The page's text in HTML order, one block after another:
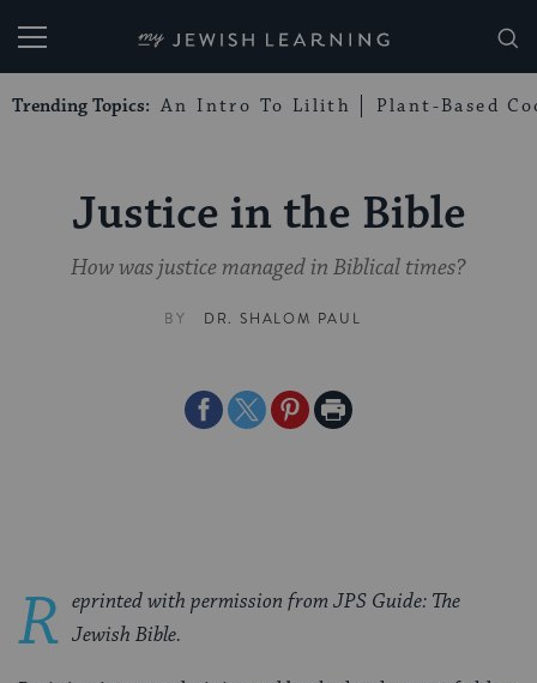
My Jewish Learning
Trending Topics: An Intro To Lilith Plant-Based
Justice in the Bible
How was justice managed in Biblical times?
BY DR. SHALOM PAUL
ShareShareSharePrint
R eprinted with permission from JPS Guide: The
Jewish Bible.